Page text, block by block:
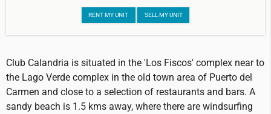
RENT MY UNIT SELL MY UNIT
Club Calandria is situated in the 'Los Fiscos' complex near to
the Lago Verde complex in the old town area of Puerto del
Carmen and close to a selection of restaurants and bars. A
sandy beach is 1.5 kms away, where there are windsurfing